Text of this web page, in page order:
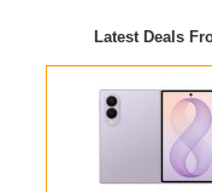
Latest Deals